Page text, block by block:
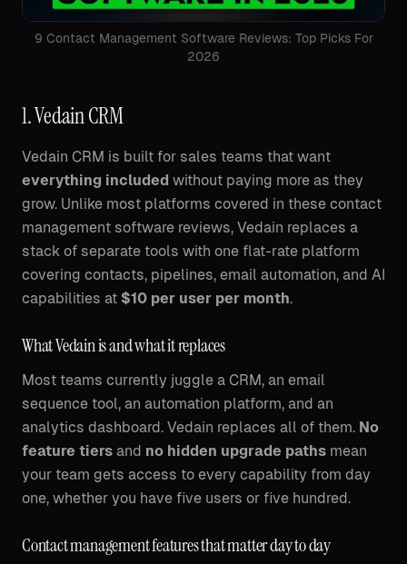
9 Contact Management Software Reviews: Top Picks For
2026
1. Vedain CRM
Vedain CRM is built for sales teams that want
everything included without paying more as they
grow. Unlike most platforms covered in these contact
management software reviews, Vedain replaces a
stack of separate tools with one flat-rate platform
covering contacts, pipelines, email automation, and AI
capabilities at $10 per user per month.
What Vedain is and what it replaces
Most teams currently juggle a CRM, an email
sequence tool, an automation platform, and an
analytics dashboard. Vedain replaces all of them. No
feature tiers and no hidden upgrade paths mean
your team gets access to every capability from day
one, whether you have five users or five hundred.
Contact management features that matter day to day